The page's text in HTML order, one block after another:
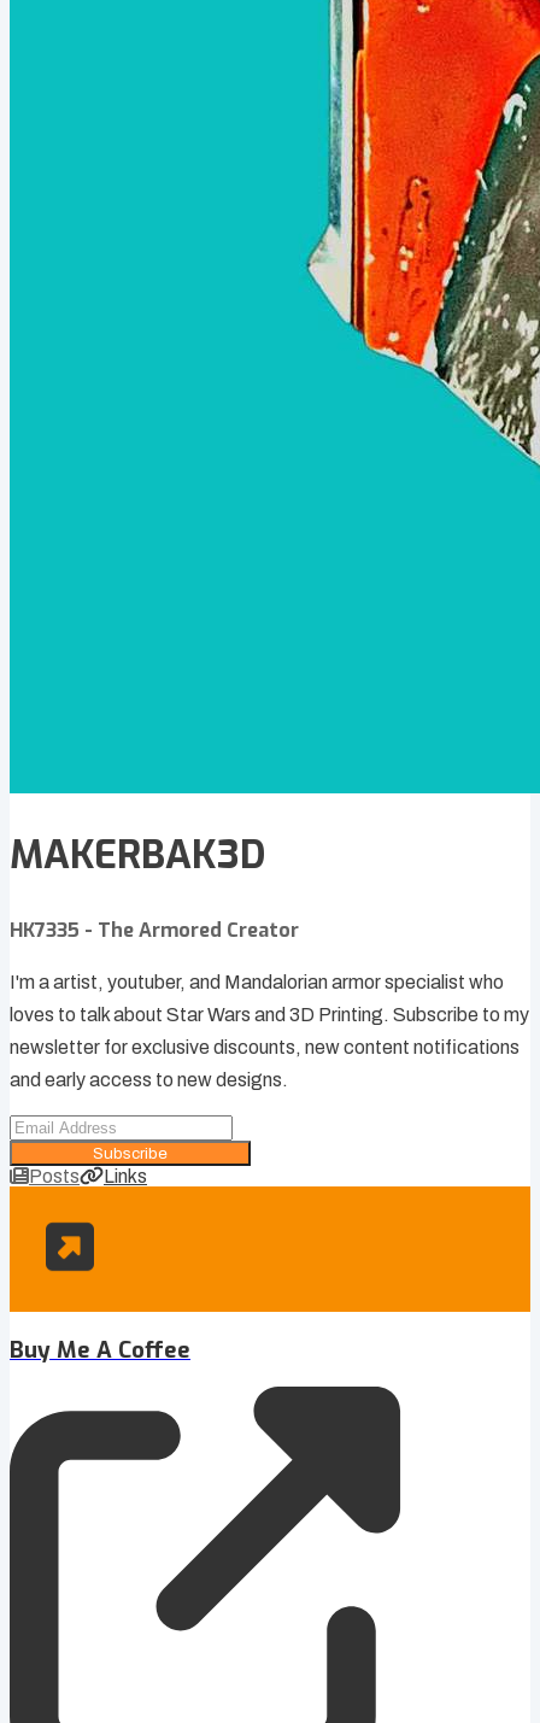
MAKERBAK3D
HK7335 - The Armored Creator
I'm a artist, youtuber, and Mandalorian armor specialist who
loves to talk about Star Wars and 3D Printing. Subscribe to my
newsletter for exclusive discounts, new content notifications
and early access to new designs.
Subscribe
Posts Links
Buy Me A Coffee